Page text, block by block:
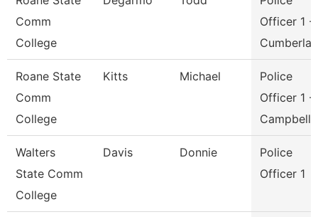
Comm
College
Officer 1 -
Roane State
Comm
College
Kitts Michael
Police
Officer 1 -
Campbell
Walters
State Comm
College
Davis Donnie
Police
Officer 1